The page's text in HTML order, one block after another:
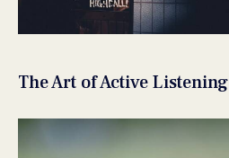
The Art of Active Listening